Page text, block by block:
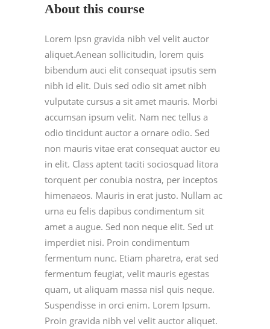
About this course
Lorem Ipsn gravida nibh vel velit auctor
aliquet.Aenean sollicitudin, lorem quis
bibendum auci elit consequat ipsutis sem
nibh id elit. Duis sed odio sit amet nibh
vulputate cursus a sit amet mauris. Morbi
accumsan ipsum velit. Nam nec tellus a
odio tincidunt auctor a ornare odio. Sed
non mauris vitae erat consequat auctor eu
in elit. Class aptent taciti sociosquad litora
torquent per conubia nostra, per inceptos
himenaeos. Mauris in erat justo. Nullam ac
urna eu felis dapibus condimentum sit
amet a augue. Sed non neque elit. Sed ut
imperdiet nisi. Proin condimentum
fermentum nunc. Etiam pharetra, erat sed
fermentum feugiat, velit mauris egestas
quam, ut aliquam massa nisl quis neque.
Suspendisse in orci enim. Lorem Ipsum.
Proin gravida nibh vel velit auctor aliquet.